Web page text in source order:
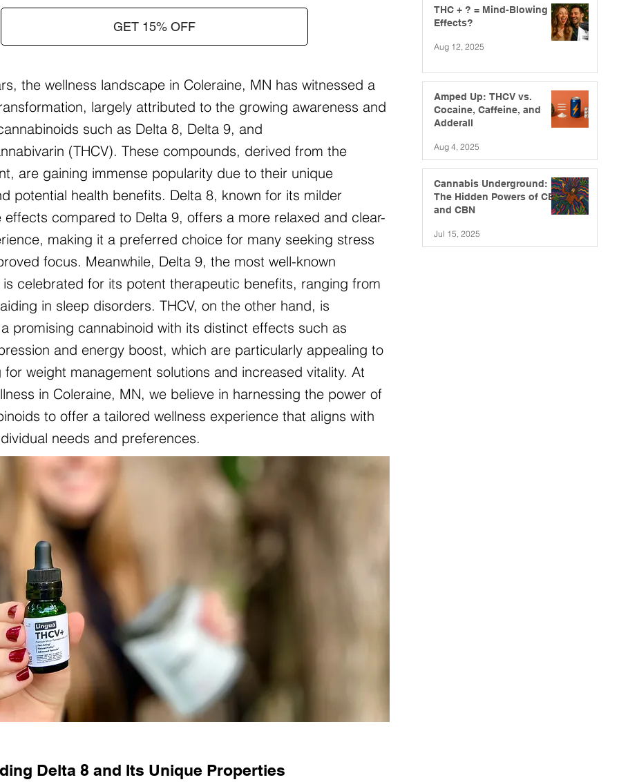
GET 15% OFF
the wellness landscape in Coleraine, MN has witnessed a
largely attributed to the growing awareness and
such as Delta 8, Delta 9, and
(THCV). These compounds, derived from the
are gaining immense popularity due to their unique
potential health benefits. Delta 8, known for its milder
effects compared to Delta 9, offers a more relaxed and clear-
making it a preferred choice for many seeking stress
focus. Meanwhile, Delta 9, the most well-known
celebrated for its potent therapeutic benefits, ranging from
in sleep disorders. THCV, on the other hand, is
promising cannabinoid with its distinct effects such as
and energy boost, which are particularly appealing to
for weight management solutions and increased vitality. At
in Coleraine, MN, we believe in harnessing the power of
to offer a tailored wellness experience that aligns with
needs and preferences.
THC + ? = Mind-Blowing
Effects?
Aug 12, 2025
Amped Up: THCV vs.
Cocaine, Caffeine, and
Adderall
Aug 4, 2025
Cannabis Underground:
The Hidden Powers of CBG
and CBN
Jul 15, 2025
Delta 8 and Its Unique Properties